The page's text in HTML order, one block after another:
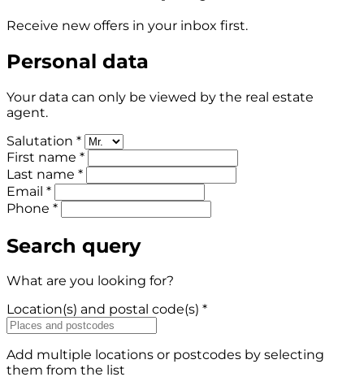
Receive new offers in your inbox first.
Personal data
Your data can only be viewed by the real estate
agent.
Salutation *
First name *
Last name *
Email *
Phone *
Search query
What are you looking for?
Location(s) and postal code(s) *
Add multiple locations or postcodes by selecting
them from the list